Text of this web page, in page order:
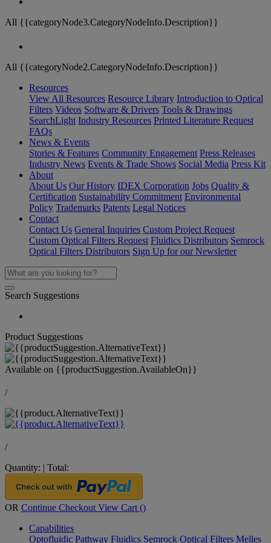
All {{categoryNode3.CategoryNodeInfo.Description}}
All {{categoryNode2.CategoryNodeInfo.Description}}
Resources
View All Resources Resource Library Introduction to Optical
Filters Videos Software & Drivers Tools & Drawings
SearchLight Industry Resources Printed Literature Request
FAQs
News & Events
Stories & Features Community Engagement Press Releases
Industry News Events & Trade Shows Social Media Press Kit
About
About Us Our History IDEX Corporation Jobs Quality &
Certification Sustainability Commitment Environmental
Policy Trademarks Patents Legal Notices
Contact
Contact Us General Inquiries Custom Project Request
Custom Optical Filters Request Fluidics Distributors Semrock
Optical Filters Distributors Sign Up for our Newsletter
Search Suggestions
Product Suggestions
Available on {{productSuggestion.AvailableOn}}
/
/
Quantity: | Total:
OR Continue Checkout View Cart ()
Capabilities
Optofluidic Pathway Fluidics Semrock Optical Filters Melles